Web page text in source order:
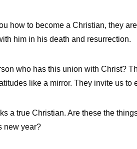
how to become a Christian, they
him in his death and resurrection.
who has this union with Christ?
like a mirror. They invite us to
a true Christian. Are these the
new year?